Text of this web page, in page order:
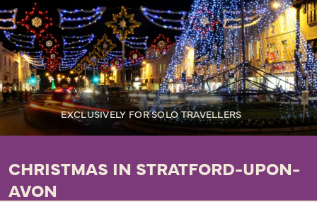
EXCLUSIVELY FOR SOLO TRAVELLERS
CHRISTMAS IN STRATFORD-UPON-
AVON